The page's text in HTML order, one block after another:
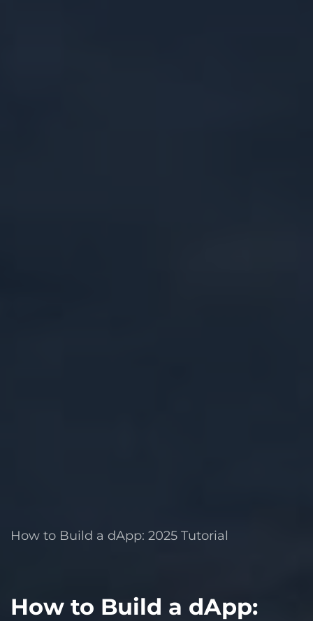
How to Build a dApp: 2025 Tutorial
How to Build a dApp: